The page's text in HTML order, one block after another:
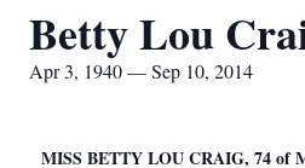
Betty Lou
Apr 3, 1940 — Sep 10, 2014
MISS BETTY LOU CRAIG, 74 of